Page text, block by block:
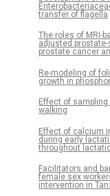
transfer of flagella
The roles of MRI-
adjusted
prostate cancer
Re-modeling of
growth in
Effect of
walking
Effect of calcium
during early
throughout
Facilitators and
female sex
intervention in